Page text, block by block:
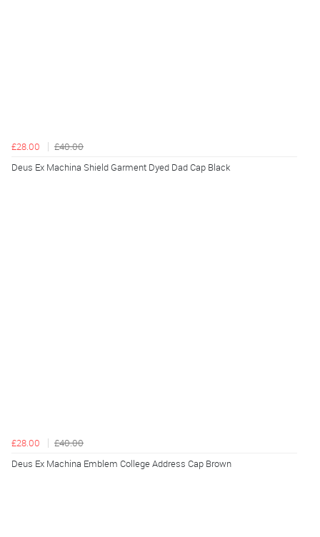
£28.00
£40.00
Deus Ex Machina Shield Garment Dyed Dad Cap Black
£28.00
£40.00
Deus Ex Machina Emblem College Address Cap Brown